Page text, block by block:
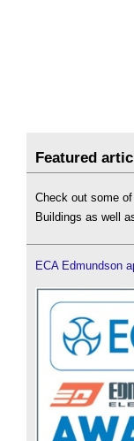
Featured
Check out some
Buildings as well
ECA Edmundson